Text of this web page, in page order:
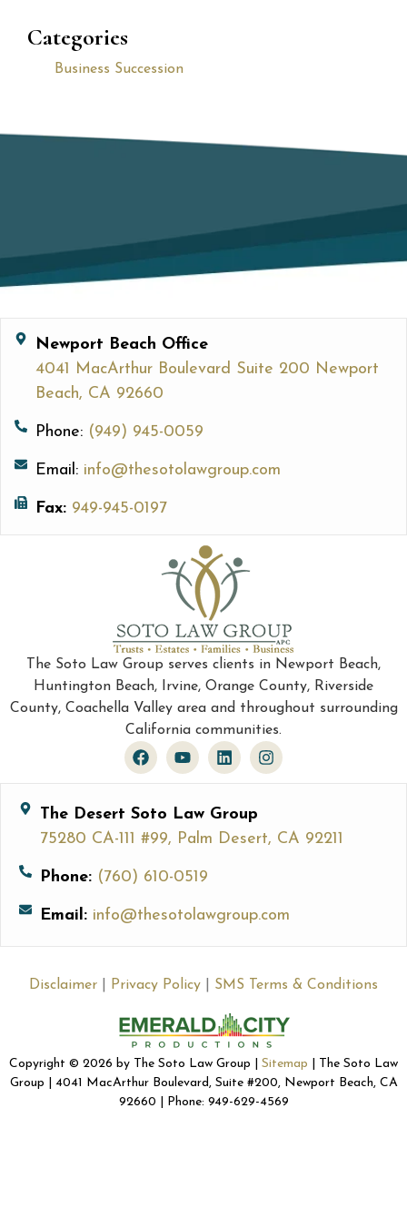
Categories
Business Succession
Newport Beach Office
4041 MacArthur Boulevard Suite 200 Newport
Beach, CA 92660
Phone: (949) 945-0059
Email: info@thesotolawgroup.com
Fax: 949-945-0197
The Soto Law Group serves clients in Newport Beach,
Huntington Beach, Irvine, Orange County, Riverside
County, Coachella Valley area and throughout surrounding
California communities.
The Desert Soto Law Group
75280 CA-111 #99, Palm Desert, CA 92211
Phone: (760) 610-0519
Email: info@thesotolawgroup.com
Disclaimer Privacy Policy SMS Terms & Conditions
Copyright © 2026 by The Soto Law Group | Sitemap | The Soto Law
Group | 4041 MacArthur Boulevard, Suite #200, Newport Beach, CA
92660 | Phone: 949-629-4569